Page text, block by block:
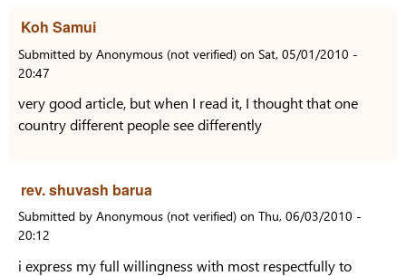
Koh Samui
Submitted by Anonymous (not verified) on Sat, 05/01/2010 -
20:47
very good article, but when I read it, I thought that one
country different people see differently
rev. shuvash barua
Submitted by Anonymous (not verified) on Thu, 06/03/2010 -
20:12
i express my full willingness with most respectfully to